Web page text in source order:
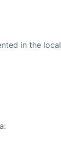
in the local